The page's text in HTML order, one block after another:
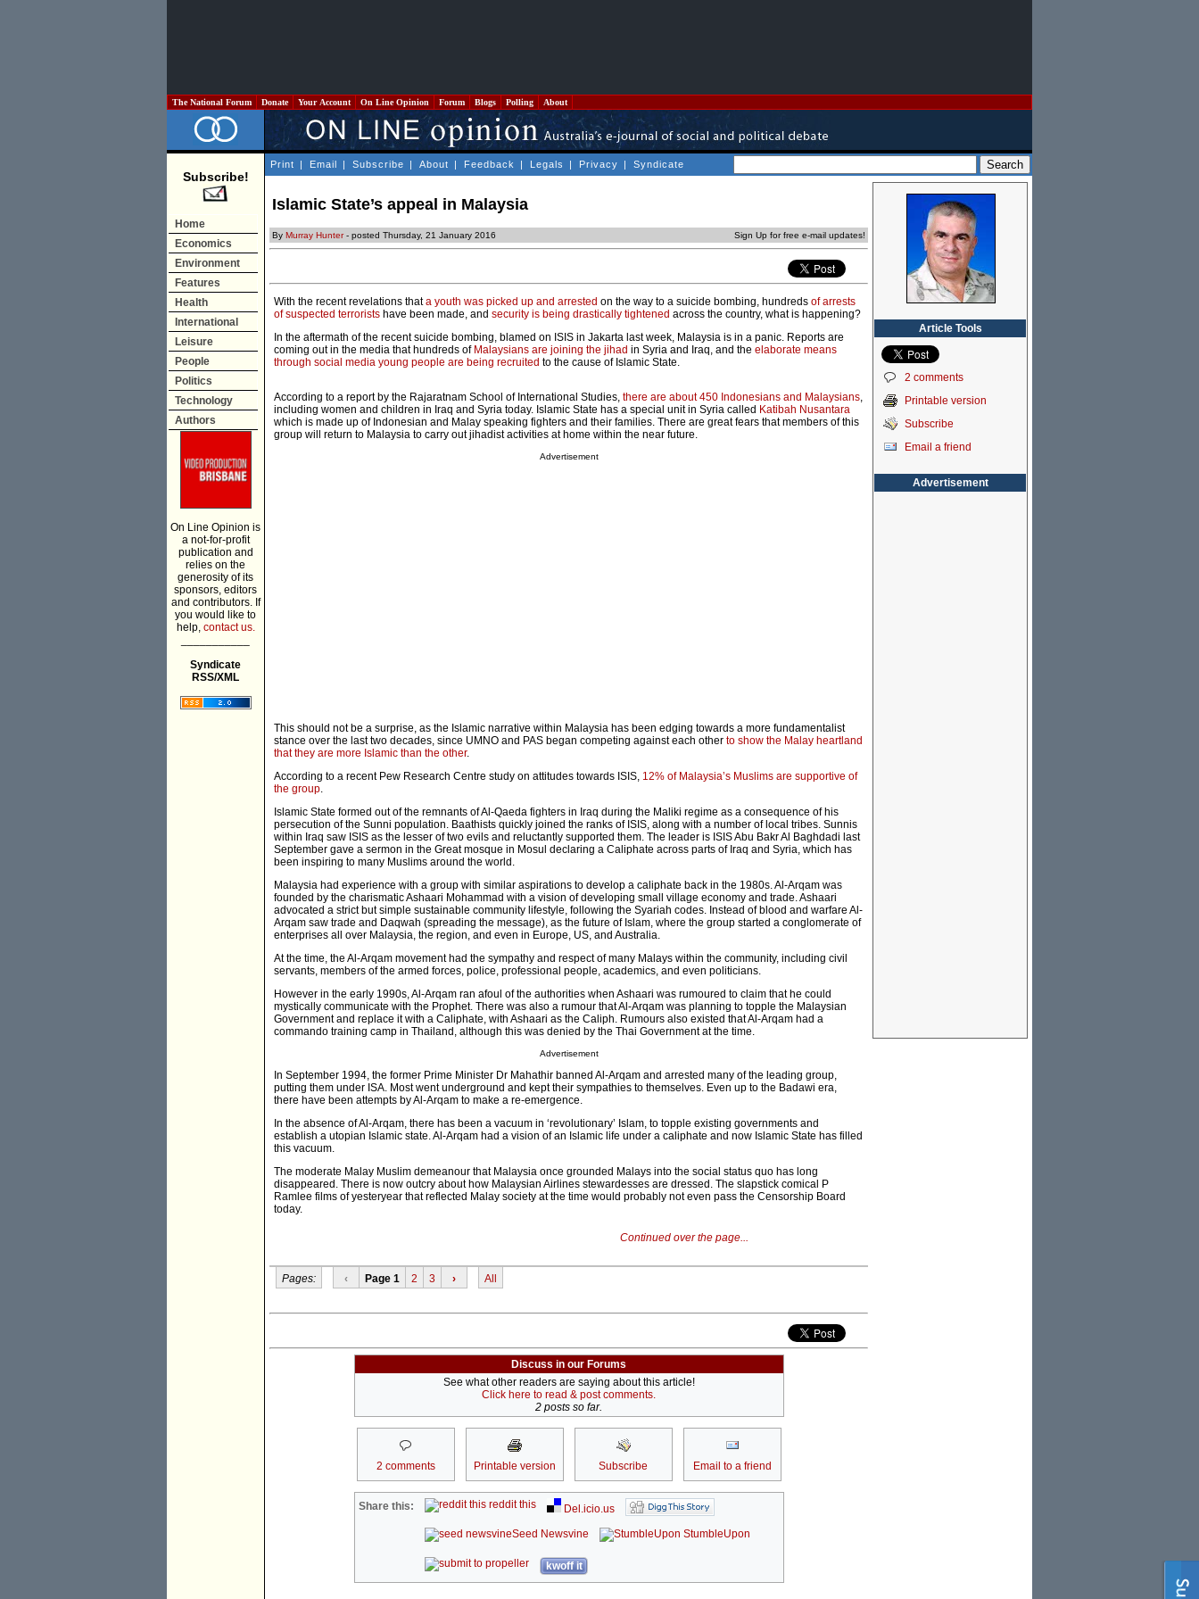
The National Forum Donate Your Account On Line Opinion Forum Blogs Polling About
Subscribe!
Home
Economics
Environment
Features
Health
International
Leisure
People
Politics
Technology
Authors
On Line Opinion is
a not-for-profit
publication and
relies on the
generosity of its
sponsors, editors
and contributors. If
you would like to
help, contact us.
Syndicate
RSS/XML
Print | Email | Subscribe | About | Feedback | Legals | Privacy | Syndicate
Islamic State’s appeal in Malaysia
By Murray Hunter- posted Thursday, 21 January 2016 Sign Up for free e-mail updates!
With the recent revelations thata youth was picked up and arrested on the way to a suicide bombing, hundreds of arrests
of suspected terrorists have been made, and security is being drastically tightened across the country, what is happening?
In the aftermath of the recent suicide bombing, blamed on ISIS in Jakarta last week, Malaysia is in a panic. Reports are
coming out in the media that hundreds of Malaysians are joining the jihad in Syria and Iraq, and the elaborate means
through social media young people are being recruited to the cause of Islamic State.
According to a report by the Rajaratnam School of International Studies, there are about 450 Indonesians and Malaysians,
including women and children in Iraq and Syria today. Islamic State has a special unit in Syria called Katibah Nusantara
which is made up of Indonesian and Malay speaking fighters and their families. There are great fears that members of this
group will return to Malaysia to carry out jihadist activities at home within the near future.
Advertisement
This should not be a surprise, as the Islamic narrative within Malaysia has been edging towards a more fundamentalist
stance over the last two decades, since UMNO and PAS began competing against each other to show the Malay heartland
that they are more Islamic than the other.
According to a recent Pew Research Centre study on attitudes towards ISIS, 12% of Malaysia’s Muslims are supportive of
the group.
Islamic State formed out of the remnants of Al-Qaeda fighters in Iraq during the Maliki regime as a consequence of his
persecution of the Sunni population. Baathists quickly joined the ranks of ISIS, along with a number of local tribes. Sunnis
within Iraq saw ISIS as the lesser of two evils and reluctantly supported them. The leader is ISIS Abu Bakr Al Baghdadi last
September gave a sermon in the Great mosque in Mosul declaring a Caliphate across parts of Iraq and Syria, which has
been inspiring to many Muslims around the world.
Malaysia had experience with a group with similar aspirations to develop a caliphate back in the 1980s. Al-Arqam was
founded by the charismatic Ashaari Mohammad with a vision of developing small village economy and trade. Ashaari
advocated a strict but simple sustainable community lifestyle, following the Syariah codes. Instead of blood and warfare Al-
Arqam saw trade and Daqwah (spreading the message), as the future of Islam, where the group started a conglomerate of
enterprises all over Malaysia, the region, and even in Europe, US, and Australia.
At the time, the Al-Arqam movement had the sympathy and respect of many Malays within the community, including civil
servants, members of the armed forces, police, professional people, academics, and even politicians.
However in the early 1990s, Al-Arqam ran afoul of the authorities when Ashaari was rumoured to claim that he could
mystically communicate with the Prophet. There was also a rumour that Al-Arqam was planning to topple the Malaysian
Government and replace it with a Caliphate, with Ashaari as the Caliph. Rumours also existed that Al-Arqam had a
commando training camp in Thailand, although this was denied by the Thai Government at the time.
Advertisement
In September 1994, the former Prime Minister Dr Mahathir banned Al-Arqam and arrested many of the leading group,
putting them under ISA. Most went underground and kept their sympathies to themselves. Even up to the Badawi era,
there have been attempts by Al-Arqam to make a re-emergence.
In the absence of Al-Arqam, there has been a vacuum in ‘revolutionary’ Islam, to topple existing governments and
establish a utopian Islamic state. Al-Arqam had a vision of an Islamic life under a caliphate and now Islamic State has filled
this vacuum.
The moderate Malay Muslim demeanour that Malaysia once grounded Malays into the social status quo has long
disappeared. There is now outcry about how Malaysian Airlines stewardesses are dressed. The slapstick comical P
Ramlee films of yesteryear that reflected Malay society at the time would probably not even pass the Censorship Board
today.
Continued over the page...
Pages: ‹ Page 1 2 3 › All
Discuss in our Forums
See what other readers are saying about this article!
Click here to read & post comments.
2 posts so far.
2 comments Printable version Subscribe Email to a friend
Share this: reddit this
Del.icio.us
Seed Newsvine
StumbleUpon
kwoff it
Article Tools
2 comments
Printable version
Subscribe
Email a friend
Advertisement